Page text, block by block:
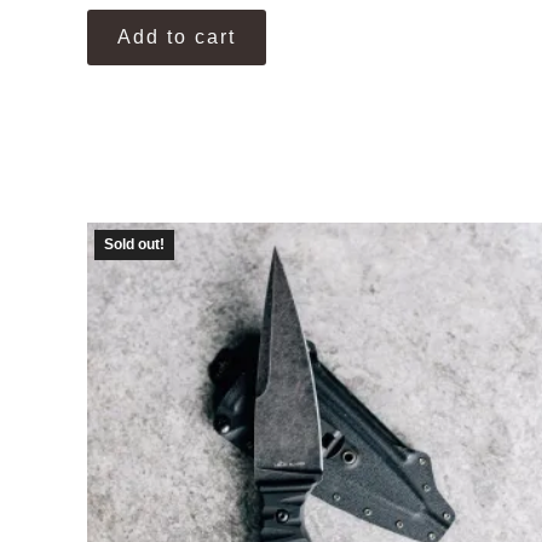
Add to cart
Sold out!